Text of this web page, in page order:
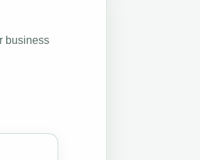
business